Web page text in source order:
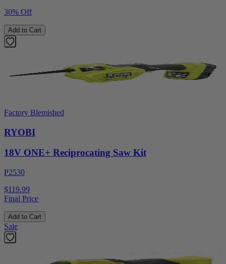
30% Off
Add to Cart
Factory Blemished
RYOBI
18V ONE+ Reciprocating Saw Kit
P2530
$119.99
Final Price
Add to Cart
Sale